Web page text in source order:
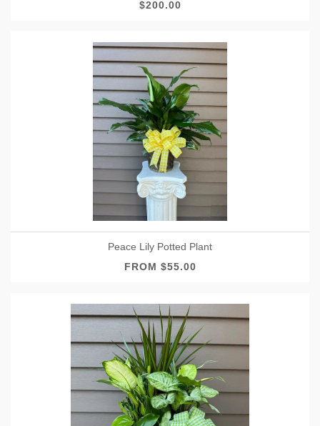
$200.00
Peace Lily Potted Plant
FROM $55.00